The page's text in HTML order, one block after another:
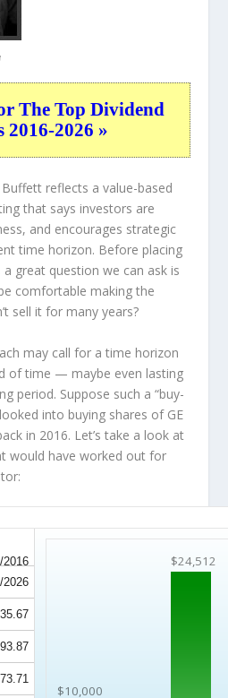
The Top Dividend
2016-2026 »
reflects a value-based
that says investors are
, and encourages strategic
time horizon. Before placing
great question we can ask is
comfortable making the
sell it for many years?
may call for a time horizon
of time — maybe even lasting
period. Suppose such a “buy-
into buying shares of GE
in 2016. Let’s take a look at
would have worked out for
2016
$10,000
$24,512
2026
73.71